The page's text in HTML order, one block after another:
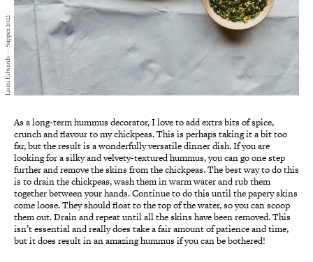
Laura Edwards — Supper, 2022
As a long-term hummus decorator, I love to add extra bits of spice,
crunch and flavour to my chickpeas. This is perhaps taking it a bit too
far, but the result is a wonderfully versatile dinner dish. If you are
looking for a silky and velvety-textured hummus, you can go one step
further and remove the skins from the chickpeas. The best way to do this
is to drain the chickpeas, wash them in warm water and rub them
together between your hands. Continue to do this until the papery skins
come loose. They should float to the top of the water, so you can scoop
them out. Drain and repeat until all the skins have been removed. This
isn’t essential and really does take a fair amount of patience and time,
but it does result in an amazing hummus if you can be bothered!